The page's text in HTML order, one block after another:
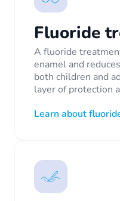
Fluoride
A fluoride
enamel and
both children and
layer of protection
Learn about